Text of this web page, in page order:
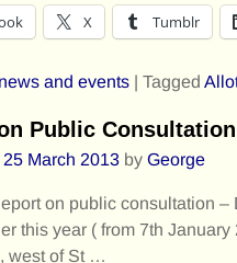
X Tumblr
news and events | Tagged
Public Consultation
25 March 2013 by George
on public consultation
this year ( from 7th
west of St …